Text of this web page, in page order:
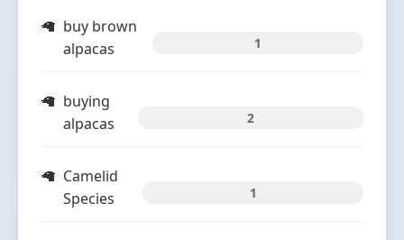
buy brown
alpacas
1
buying
alpacas
2
Camelid
Species
1